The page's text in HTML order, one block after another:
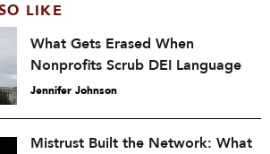
LIKE
What Gets Erased When
Nonprofits Scrub DEI Language
Jennifer Johnson
Mistrust Built the Network: What